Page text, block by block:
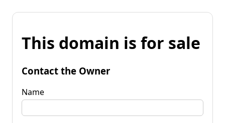
This domain is for sale
Contact the Owner
Name